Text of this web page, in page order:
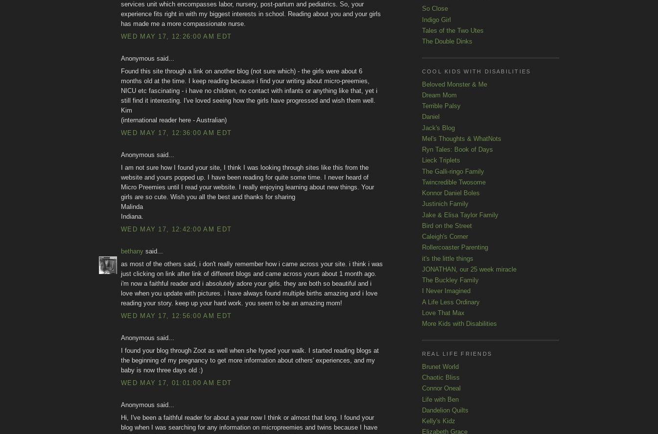
services unit which encompasses labor, nursery, post-partum and pediatrics. So, your
experience fits right in with my biggest interests in school. Reading about you and your girls
has made me a more compassionate nurse.
WED MAY 17, 12:26:00 AM EDT
Anonymous said...
Found this site through a link on another blog (not sure which) - the girls were about 6
months old at the time. I keep reading because i find your writing about micro-preemies,
NICU etc fascinating - i have no children, no contact with infants or anything like that, yet i
still find it interesting. I've loved seeing how the girls have progressed and wish them well.
Kim
(international reader here - Australian)
WED MAY 17, 12:36:00 AM EDT
Anonymous said...
I am not sure how I found your site, I think I was looking through sites like this from the
website and yours popped up. I have been reading for quite some time. I never heard of
Micro Preemies until I read your website. I really enjoying learning about new things. Your
girls are so cute. Wish you all the best and thanks for sharing
Malinda
Indiana.
WED MAY 17, 12:42:00 AM EDT
bethany said...
as most of the others said, i don't really remember how i came across your site. i think i was
just clicking on link after link of different blogs and came across yours about 1 month ago.
i'm now a faithful reader and i absolutely adore your girls. they are both so beautiful and i
love when you update with pictures. i have always found multiple births amazing and i love
reading your story. keep up your hard work. you seem to be an amazing mom!
WED MAY 17, 12:56:00 AM EDT
Anonymous said...
I found your blog through Zoot as well when she hyped your walk. I started reading blogs at
the beginning of my pregnancy to get more information about others' experiences, and my
baby is now three days old :)
WED MAY 17, 01:01:00 AM EDT
Anonymous said...
Hi, I've been a faithful reader for about a year now I think or almost that long. I found your
blog when I was searching for any information on micropreemies and twins because I have
So Close
Indigo Girl
Tales of the Two Utes
The Double Dinks
COOL KIDS WITH DISABILITIES
Beloved Monster & Me
Dream Mom
Terrible Palsy
Daniel
Jack's Blog
Mel's Thoughts & WhatNots
Ryn Tales: Book of Days
Lieck Triplets
The Galli-ringo Family
Twincredible Twosome
Konnor Daniel Boles
Justinich Family
Jake & Elisa Taylor Family
Bird on the Street
Caleigh's Corner
Rollercoaster Parenting
it's the little things
JONATHAN, our 25 week miracle
The Buckley Family
I Never Imagined
A Life Less Ordinary
Love That Max
More Kids with Disabilities
REAL LIFE FRIENDS
Brunet World
Chaotic Bliss
Connor Oneal
Life with Ben
Dandelion Quilts
Kelly's Kidz
Elizabeth Grace